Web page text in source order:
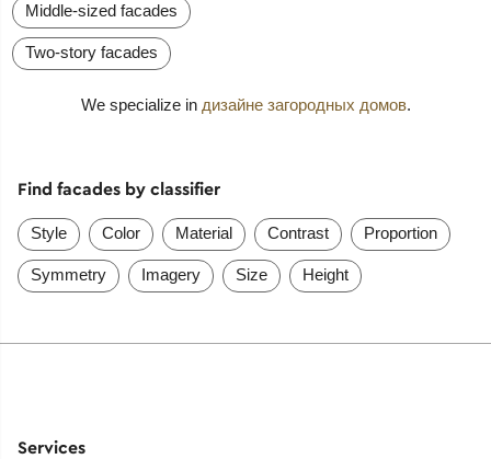
Middle-sized facades
Two-story facades
We specialize in дизайне загородных домов.
Find facades by classifier
Style Color Material Contrast Proportion
Symmetry Imagery Size Height
Services